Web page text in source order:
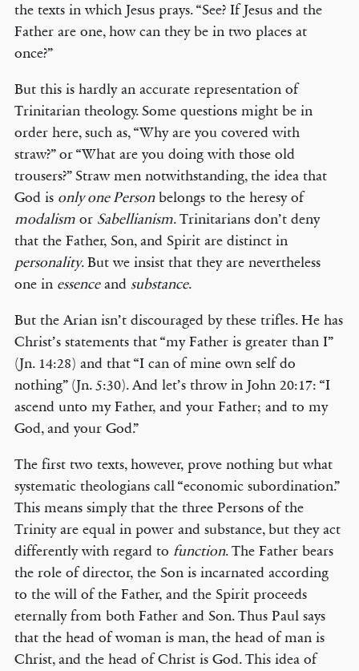
the texts in which Jesus prays. “See? If Jesus and the
Father are one, how can they be in two places at
once?”
But this is hardly an accurate representation of
Trinitarian theology. Some questions might be in
order here, such as, “Why are you covered with
straw?” or “What are you doing with those old
trousers?” Straw men notwithstanding, the idea that
God is only one Personbelongs to the heresy of
modalismor Sabellianism. Trinitarians don’t deny
that the Father, Son, and Spirit are distinct in
personality. But we insist that they are nevertheless
one in essenceand substance.
But the Arian isn’t discouraged by these trifles. He has
Christ’s statements that “my Father is greater than I”
(Jn. 14:28) and that “I can of mine own self do
nothing” (Jn. 5:30). And let’s throw in John 20:17: “I
ascend unto my Father, and your Father; and to my
God, and your God.”
The first two texts, however, prove nothing but what
systematic theologians call “economic subordination.”
This means simply that the three Persons of the
Trinity are equal in power and substance, but they act
differently with regard to function. The Father bears
the role of director, the Son is incarnated according
to the will of the Father, and the Spirit proceeds
eternally from both Father and Son. Thus Paul says
that the head of woman is man, the head of man is
Christ, and the head of Christ is God. This idea of